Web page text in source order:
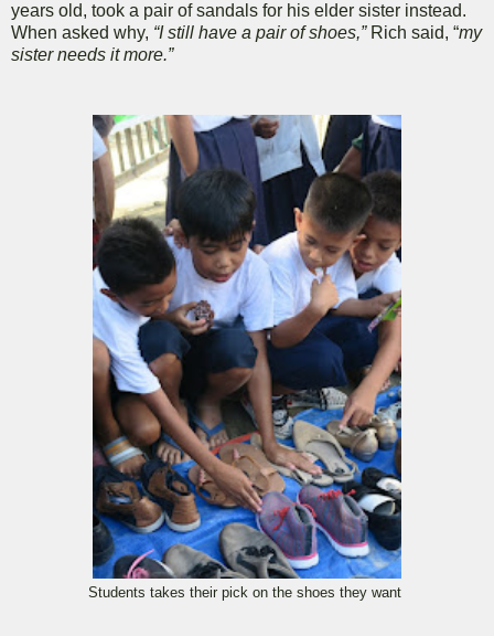
years old, took a pair of sandals for his elder sister instead.
When asked why, “I still have a pair of shoes,” Rich said, “my
sister needs it more.”
Students takes their pick on the shoes they want